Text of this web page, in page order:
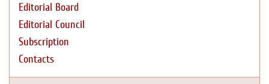
Editorial Board
Editorial Council
Subscription
Contacts